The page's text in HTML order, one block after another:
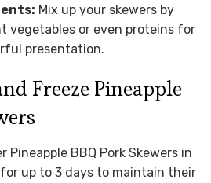
Mix up your skewers by
vegetables or even proteins for
presentation.
Freeze Pineapple
Pineapple BBQ Pork Skewers in
up to 3 days to maintain their